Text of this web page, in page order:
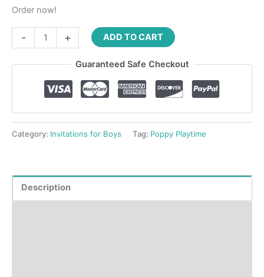
Order now!
- + ADD TO CART
Guaranteed Safe Checkout
Category: Invitations for Boys Tag: Poppy Playtime
Description